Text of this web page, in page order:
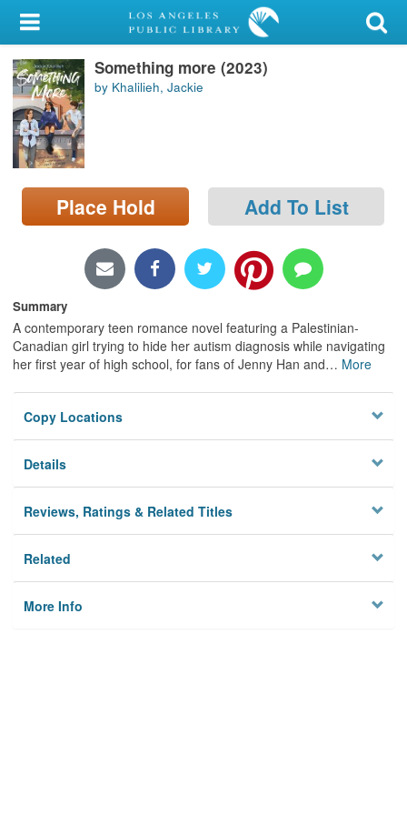
My Account
Library Card
Sign In
Search
Locations/Hours (external
page)
Something more (2023)
by Khalilieh, Jackie
Place Hold Add To List
Summary
A contemporary teen romance novel featuring a Palestinian-
Canadian girl trying to hide her autism diagnosis while navigating
her first year of high school, for fans of Jenny Han and… More
Copy Locations
Details
Reviews, Ratings & Related Titles
Related
More Info